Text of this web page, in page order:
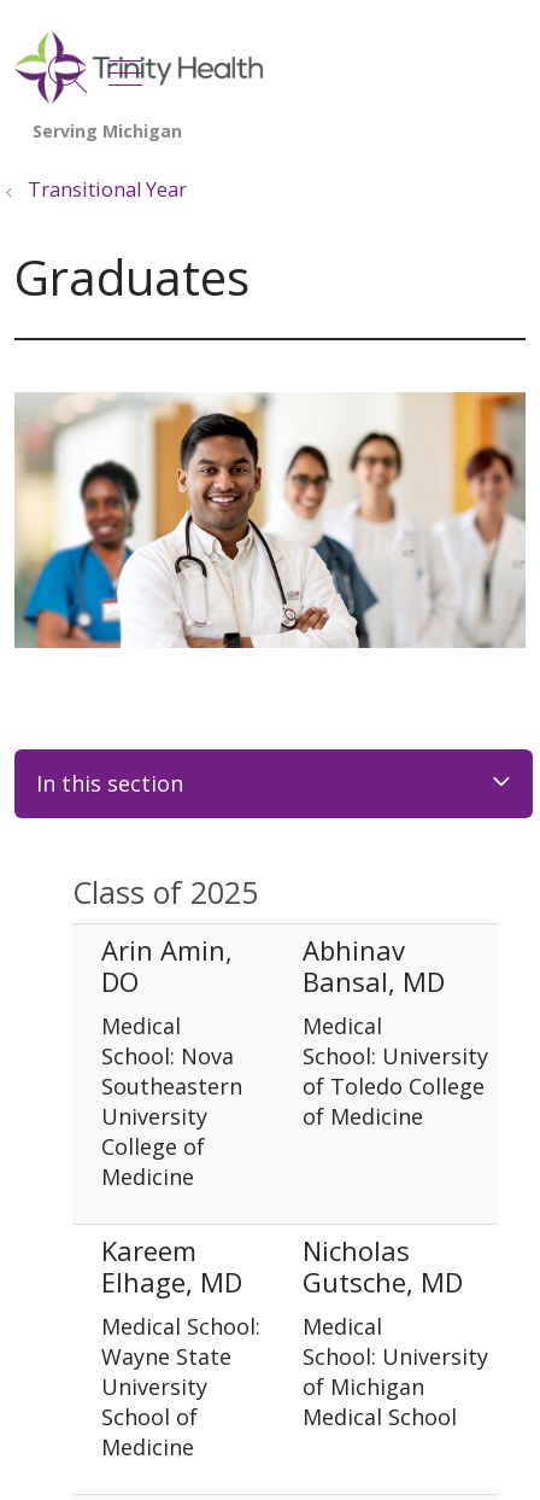
search
show off canvas menu
Transitional Year
Graduates
In this section
Class of 2025
Arin Amin,
DO
Medical
School: Nova
Southeastern
University
College of
Medicine
Abhinav
Bansal, MD
Medical
School: University
of Toledo College
of Medicine
Kareem
Elhage, MD
Medical School:
Wayne State
University
School of
Medicine
Nicholas
Gutsche, MD
Medical
School: University
of Michigan
Medical School